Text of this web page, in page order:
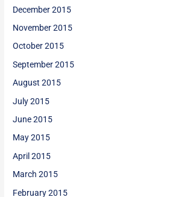
December 2015
November 2015
October 2015
September 2015
August 2015
July 2015
June 2015
May 2015
April 2015
March 2015
February 2015